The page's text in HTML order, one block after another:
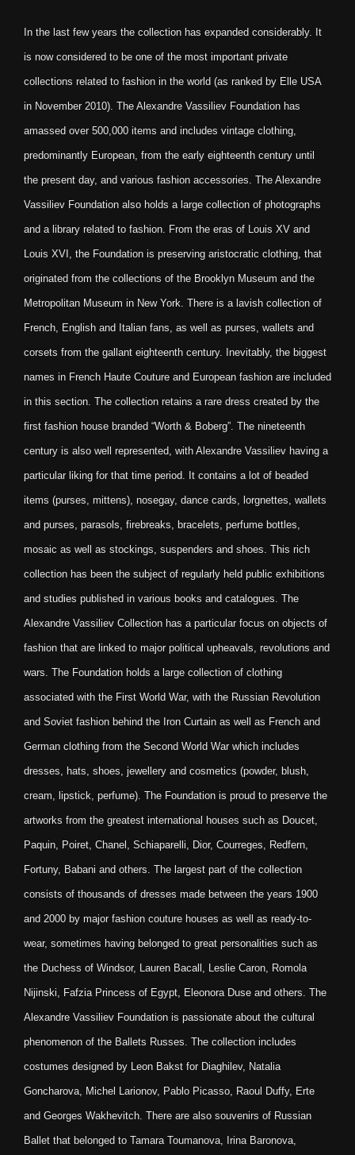
In the last few years the collection has expanded considerably. It
is now considered to be one of the most important private
collections related to fashion in the world (as ranked by Elle USA
in November 2010). The Alexandre Vassiliev Foundation has
amassed over 500,000 items and includes vintage clothing,
predominantly European, from the early eighteenth century until
the present day, and various fashion accessories. The Alexandre
Vassiliev Foundation also holds a large collection of photographs
and a library related to fashion. From the eras of Louis XV and
Louis XVI, the Foundation is preserving aristocratic clothing, that
originated from the collections of the Brooklyn Museum and the
Metropolitan Museum in New York. There is a lavish collection of
French, English and Italian fans, as well as purses, wallets and
corsets from the gallant eighteenth century. Inevitably, the biggest
names in French Haute Couture and European fashion are included
in this section. The collection retains a rare dress created by the
first fashion house branded “Worth & Boberg”. The nineteenth
century is also well represented, with Alexandre Vassiliev having a
particular liking for that time period. It contains a lot of beaded
items (purses, mittens), nosegay, dance cards, lorgnettes, wallets
and purses, parasols, firebreaks, bracelets, perfume bottles,
mosaic as well as stockings, suspenders and shoes. This rich
collection has been the subject of regularly held public exhibitions
and studies published in various books and catalogues. The
Alexandre Vassiliev Collection has a particular focus on objects of
fashion that are linked to major political upheavals, revolutions and
wars. The Foundation holds a large collection of clothing
associated with the First World War, with the Russian Revolution
and Soviet fashion behind the Iron Curtain as well as French and
German clothing from the Second World War which includes
dresses, hats, shoes, jewellery and cosmetics (powder, blush,
cream, lipstick, perfume). The Foundation is proud to preserve the
artworks from the greatest international houses such as Doucet,
Paquin, Poiret, Chanel, Schiaparelli, Dior, Courreges, Redfern,
Fortuny, Babani and others. The largest part of the collection
consists of thousands of dresses made between the years 1900
and 2000 by major fashion couture houses as well as ready-to-
wear, sometimes having belonged to great personalities such as
the Duchess of Windsor, Lauren Bacall, Leslie Caron, Romola
Nijinski, Fafzia Princess of Egypt, Eleonora Duse and others. The
Alexandre Vassiliev Foundation is passionate about the cultural
phenomenon of the Ballets Russes. The collection includes
costumes designed by Leon Bakst for Diaghilev, Natalia
Goncharova, Michel Larionov, Pablo Picasso, Raoul Duffy, Erte
and Georges Wakhevitch. There are also souvenirs of Russian
Ballet that belonged to Tamara Toumanova, Irina Baronova,